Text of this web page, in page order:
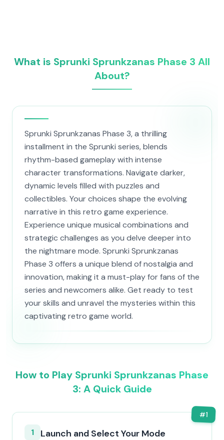
What is Sprunki Sprunkzanas Phase 3 All
About?
Sprunki Sprunkzanas Phase 3, a thrilling
installment in the Sprunki series, blends
rhythm-based gameplay with intense
character transformations. Navigate darker,
dynamic levels filled with puzzles and
collectibles. Your choices shape the evolving
narrative in this retro game experience.
Experience unique musical combinations and
strategic challenges as you delve deeper into
the nightmare mode. Sprunki Sprunkzanas
Phase 3 offers a unique blend of nostalgia and
innovation, making it a must-play for fans of the
series and newcomers alike. Get ready to test
your skills and unravel the mysteries within this
captivating retro game world.
How to Play Sprunki Sprunkzanas Phase
3: A Quick Guide
#1
1 Launch and Select Your Mode